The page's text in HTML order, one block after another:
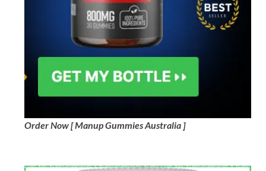
Order Now [ Manup Gummies Australia ]